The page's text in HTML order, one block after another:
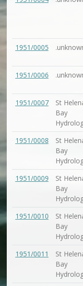
1951/0005
1951/0006
1951/0007
St
Bay
1951/0008
St
Bay
1951/0009
St
Bay
1951/0010
St
Bay
1951/0011
St
Bay